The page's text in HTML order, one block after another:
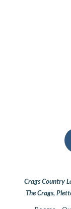
Crags Country
The Crags,